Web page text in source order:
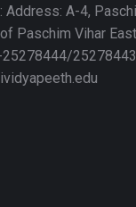
A-4,
Paschim Vihar
25278444/